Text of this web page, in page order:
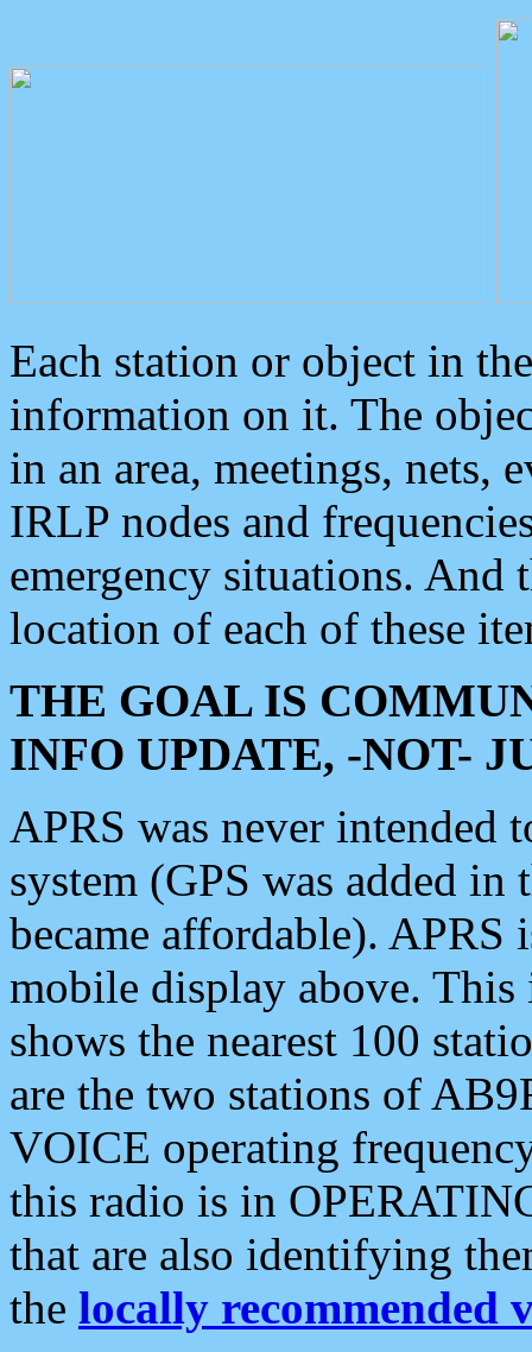
Each station or object in
information on it. The
in an area, meetings, nets,
IRLP nodes and
emergency situations. And
location of each of these
THE GOAL IS
INFO UPDATE, -NOT-
APRS was never intended
system (GPS was added
became affordable). APRS
mobile display above.
shows the nearest 100
are the two stations of
VOICE operating
this radio is in
that are also identifying
the locally recommended